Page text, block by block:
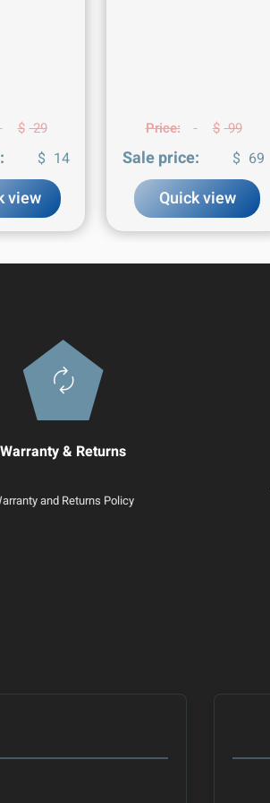
Price: $ 99
Sale price: $ 69
Quick view
$ 29
$ 14
view
Warranty & Returns
and Returns Policy